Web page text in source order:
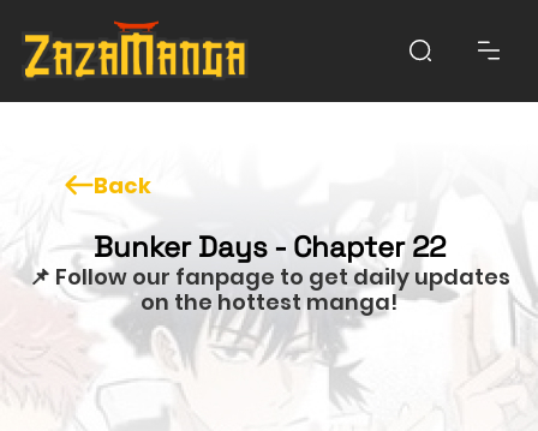
Back
Bunker Days - Chapter 22
📌 Follow our fanpage to get daily updates
on the hottest manga!